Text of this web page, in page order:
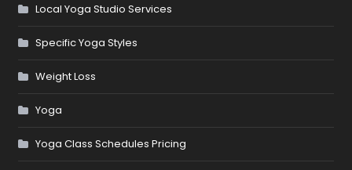
Local Yoga Studio Services
Specific Yoga Styles
Weight Loss
Yoga
Yoga Class Schedules Pricing